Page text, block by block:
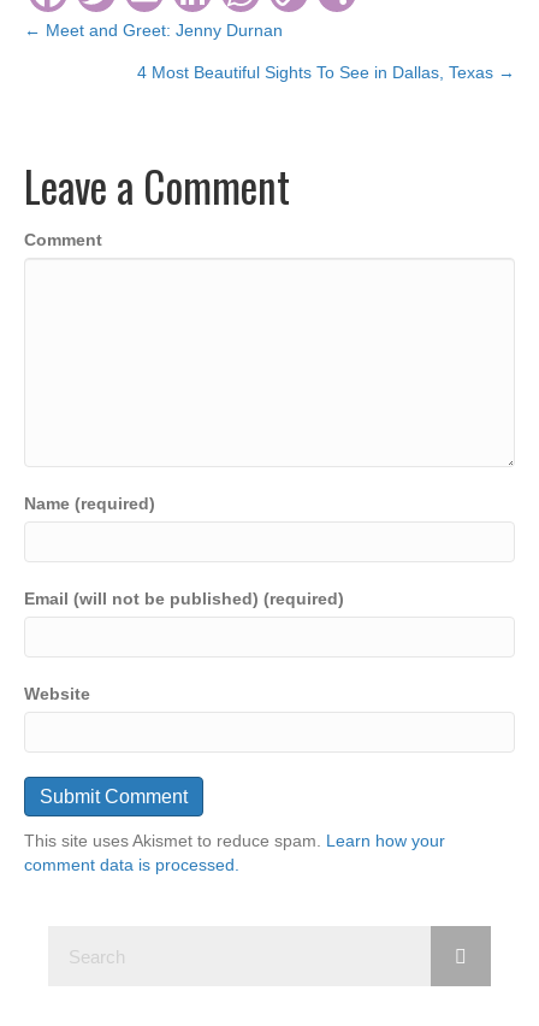
a
o
k
wi m
ail
n
k
n
h
at
p
p
ar
Posts
← Meet and Greet: Jenny Durnan
4 Most Beautiful Sights To See in Dallas, Texas →
Leave a Comment
Comment
Name (required)
Email (will not be published) (required)
Website
This site uses Akismet to reduce spam. Learn how your
comment data is processed.